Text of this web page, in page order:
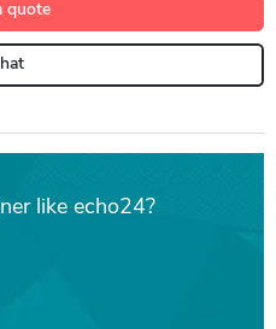
quote
like echo24?